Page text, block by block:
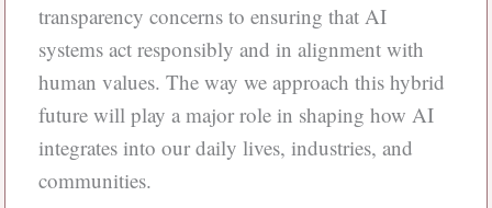
transparency concerns to ensuring that AI
systems act responsibly and in alignment with
human values. The way we approach this hybrid
future will play a major role in shaping how AI
integrates into our daily lives, industries, and
communities.